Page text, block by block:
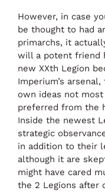
However, in case
be thought to had
primarchs, it
will a potent friend
new XXth Legion
Imperium’s
own ideas not
preferred from the
Inside the newest
strategic
in addition to their
although it are
might have cared
the 2 Legions after